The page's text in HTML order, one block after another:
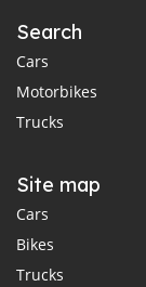
Search
Cars
Motorbikes
Trucks
Site map
Cars
Bikes
Trucks